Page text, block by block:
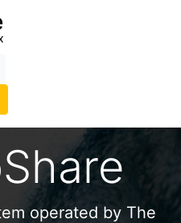
operated by The